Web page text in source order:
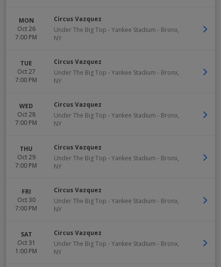
MON
Oct 26
7:00 PM
Circus Vazquez
Under The Big Top - Yankee Stadium - Bronx,
NY
TUE
Oct 27
7:00 PM
Circus Vazquez
Under The Big Top - Yankee Stadium - Bronx,
NY
WED
Oct 28
7:00 PM
Circus Vazquez
Under The Big Top - Yankee Stadium - Bronx,
NY
THU
Oct 29
7:00 PM
Circus Vazquez
Under The Big Top - Yankee Stadium - Bronx,
NY
FRI
Oct 30
7:00 PM
Circus Vazquez
Under The Big Top - Yankee Stadium - Bronx,
NY
SAT
Oct 31
1:00 PM
Circus Vazquez
Under The Big Top - Yankee Stadium - Bronx,
NY